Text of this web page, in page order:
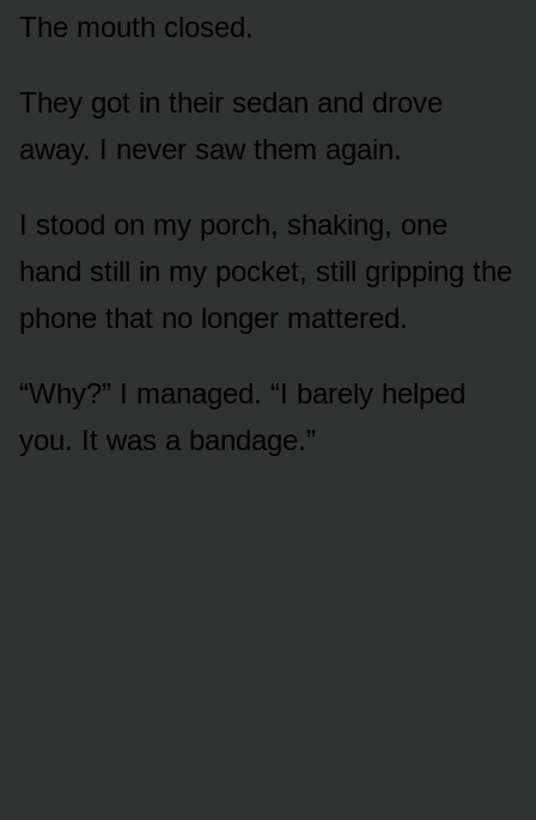
The mouth closed.
They got in their sedan and drove
away. I never saw them again.
I stood on my porch, shaking, one
hand still in my pocket, still gripping the
phone that no longer mattered.
“Why?” I managed. “I barely helped
you. It was a bandage.”